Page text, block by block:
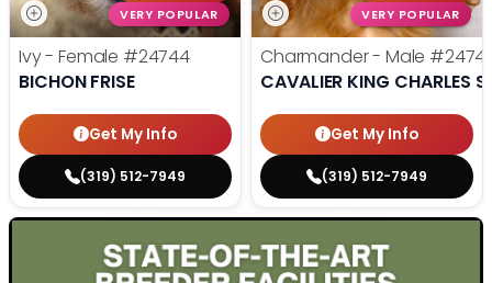
VERY POPULAR
Ivy - Female #24744
BICHON FRISE
Get My Info
(319) 512-7949
VERY POPULAR
Charmander - Male
CAVALIER KING CHARLES
Get My Info
(319) 512-7949